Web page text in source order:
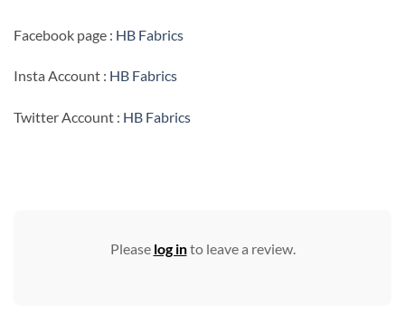
Facebook page : HB Fabrics
Insta Account : HB Fabrics
Twitter Account : HB Fabrics
Please log into leave a review.